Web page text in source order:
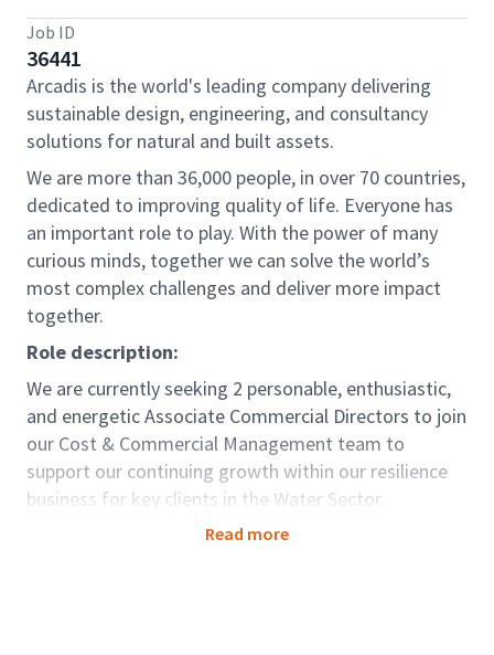
Job ID
36441
Arcadis is the world's leading company delivering
sustainable design, engineering, and consultancy
solutions for natural and built assets.
We are more than 36,000 people, in over 70 countries,
dedicated to improving quality of life. Everyone has
an important role to play. With the power of many
curious minds, together we can solve the world’s
most complex challenges and deliver more impact
together.
Role description:
We are currently seeking 2 personable, enthusiastic,
and energetic Associate Commercial Directors to join
our Cost & Commercial Management team to
support our continuing growth within our resilience
business for key clients in the Water Sector.
You will be an Associate Commercial Director within
Read more